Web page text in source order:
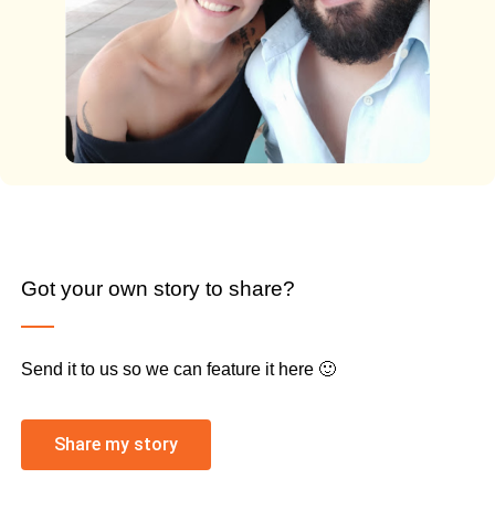
Got your own story to share?
Send it to us so we can feature it here 🙂
Share my story